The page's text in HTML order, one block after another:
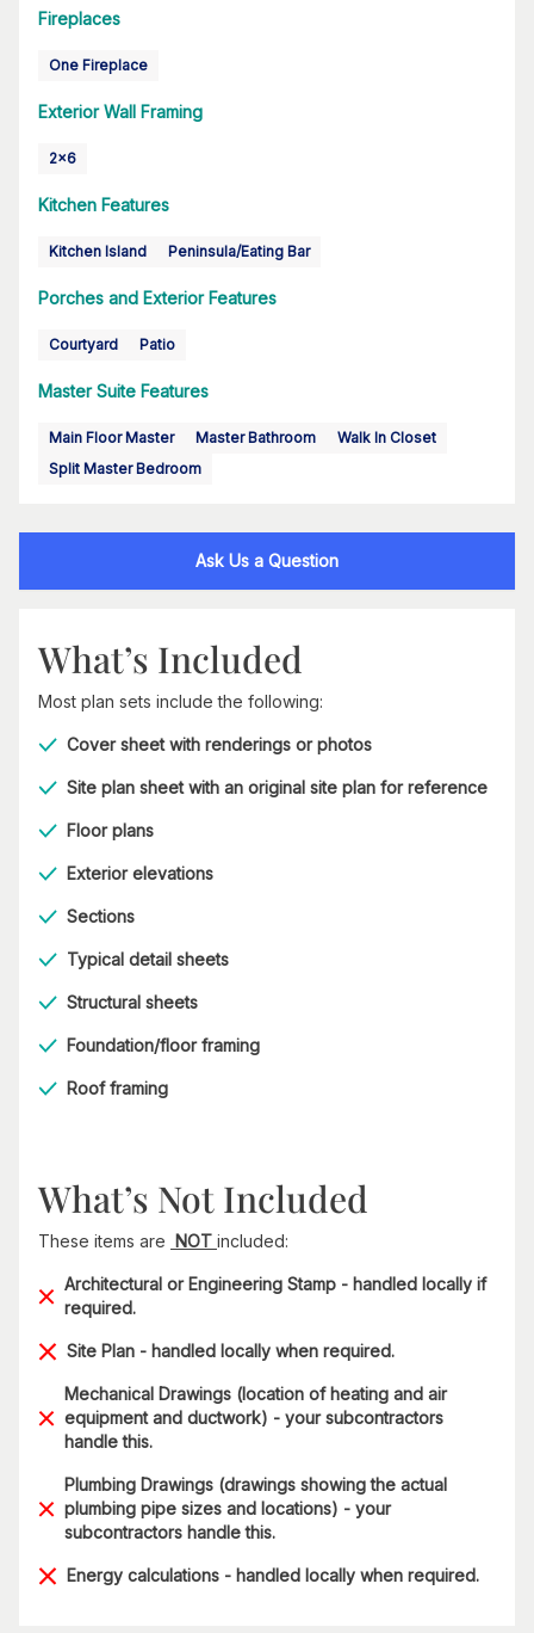
Fireplaces
One Fireplace
Exterior Wall Framing
2x6
Kitchen Features
Kitchen Island Peninsula/Eating Bar
Porches and Exterior Features
Courtyard Patio
Master Suite Features
Main Floor Master Master Bathroom
Walk In Closet
Split Master Bedroom
Ask Us a Question
What’s Included
Most plan sets include the following:
Cover sheet with renderings or photos
Site plan sheet with an original site plan for reference
Floor plans
Exterior elevations
Sections
Typical detail sheets
Structural sheets
Foundation/floor framing
Roof framing
What’s Not Included
These items are NOT included:
Architectural or Engineering Stamp - handled locally if
required.
Site Plan - handled locally when required.
Mechanical Drawings (location of heating and air
equipment and ductwork) - your subcontractors
handle this.
Plumbing Drawings (drawings showing the actual
plumbing pipe sizes and locations) - your
subcontractors handle this.
Energy calculations - handled locally when required.